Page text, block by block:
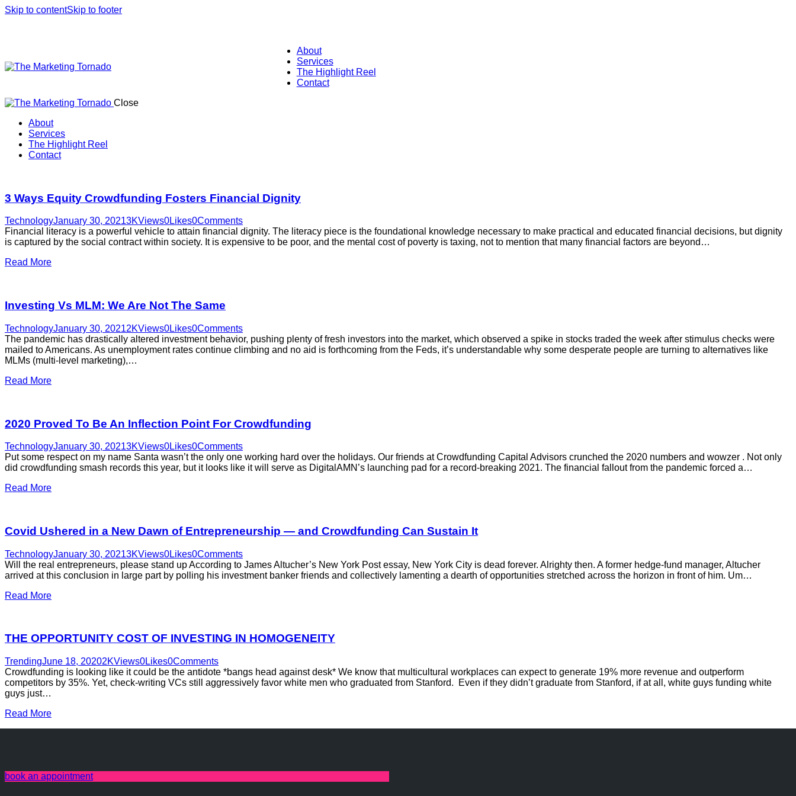
Skip to contentSkip to footer
About
Services
The Highlight Reel
Contact
Close
About
Services
The Highlight Reel
Contact
3 Ways Equity Crowdfunding Fosters Financial Dignity
TechnologyJanuary 30, 20213KViews0Likes0Comments
Financial literacy is a powerful vehicle to attain financial dignity. The literacy piece is the foundational knowledge necessary to make practical and educated financial decisions, but dignity
is captured by the social contract within society. It is expensive to be poor, and the mental cost of poverty is taxing, not to mention that many financial factors are beyond…
Read More
Investing Vs MLM: We Are Not The Same
TechnologyJanuary 30, 20212KViews0Likes0Comments
The pandemic has drastically altered investment behavior, pushing plenty of fresh investors into the market, which observed a spike in stocks traded the week after stimulus checks were
mailed to Americans. As unemployment rates continue climbing and no aid is forthcoming from the Feds, it’s understandable why some desperate people are turning to alternatives like
MLMs (multi-level marketing),…
Read More
2020 Proved To Be An Inflection Point For Crowdfunding
TechnologyJanuary 30, 20213KViews0Likes0Comments
Put some respect on my name Santa wasn’t the only one working hard over the holidays. Our friends at Crowdfunding Capital Advisors crunched the 2020 numbers and wowzer . Not only
did crowdfunding smash records this year, but it looks like it will serve as DigitalAMN’s launching pad for a record-breaking 2021. The financial fallout from the pandemic forced a…
Read More
Covid Ushered in a New Dawn of Entrepreneurship — and Crowdfunding Can Sustain It
TechnologyJanuary 30, 20213KViews0Likes0Comments
Will the real entrepreneurs, please stand up According to James Altucher’s New York Post essay, New York City is dead forever. Alrighty then. A former hedge-fund manager, Altucher
arrived at this conclusion in large part by polling his investment banker friends and collectively lamenting a dearth of opportunities stretched across the horizon in front of him. Um…
Read More
THE OPPORTUNITY COST OF INVESTING IN HOMOGENEITY
TrendingJune 18, 20202KViews0Likes0Comments
Crowdfunding is looking like it could be the antidote *bangs head against desk* We know that multicultural workplaces can expect to generate 19% more revenue and outperform
competitors by 35%. Yet, check-writing VCs still aggressively favor white men who graduated from Stanford. Even if they didn’t graduate from Stanford, if at all, white guys funding white
guys just…
Read More
book an appointment